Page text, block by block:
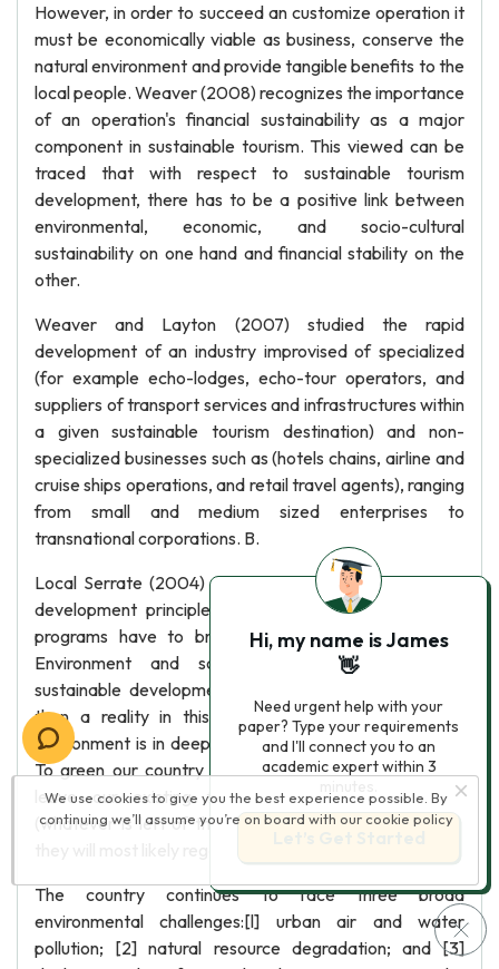
However, in order to succeed an customize operation it
must be economically viable as business, conserve the
natural environment and provide tangible benefits to the
local people. Weaver (2008) recognizes the importance
of an operation's financial sustainability as a major
component in sustainable tourism. This viewed can be
traced that with respect to sustainable tourism
development, there has to be a positive link between
environmental, economic, and socio-cultural
sustainability on one hand and financial stability on the
other.
Weaver and Layton (2007) studied the rapid
development of an industry improvised of specialized
(for example echo-lodges, echo-tour operators, and
suppliers of transport services and infrastructures within
a given sustainable tourism destination) and non-
specialized businesses such as (hotels chains, airline and
cruise ships operations, and retail travel agents), ranging
from small and medium sized enterprises to
transnational corporations. B.
Local Serrate (2004) studied to integrate sustainable
development principles Into the country policies and
programs have to bring about a fundamental shift
Environment and social Justice-----what to us
sustainable development means mains a vision rather
than a reality in this vision However the Philippine
environment is in deep trouble but we are still Hopeful.
To green our country again we perhaps may need to
leave our existing forests and mangrove stands
(whatever is left of them) and clear-cut areas be and
The country continues to face three broad
environmental challenges:[l] urban air and water
pollution; [2] natural resource degradation; and [3]
We use cookies to give you the best experience possible. By
continuing we’ll assume you’re on board with our cookie policy
Hi, my name is James
👋
Need urgent help with your
paper? Type your requirements
and I'll connect you to an
academic expert within 3